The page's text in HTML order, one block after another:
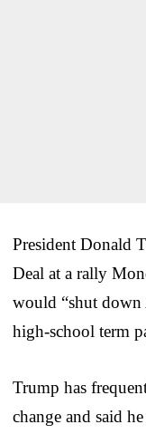
President Donald
Deal at a rally
would “shut down
high-school term
Trump has
change and said